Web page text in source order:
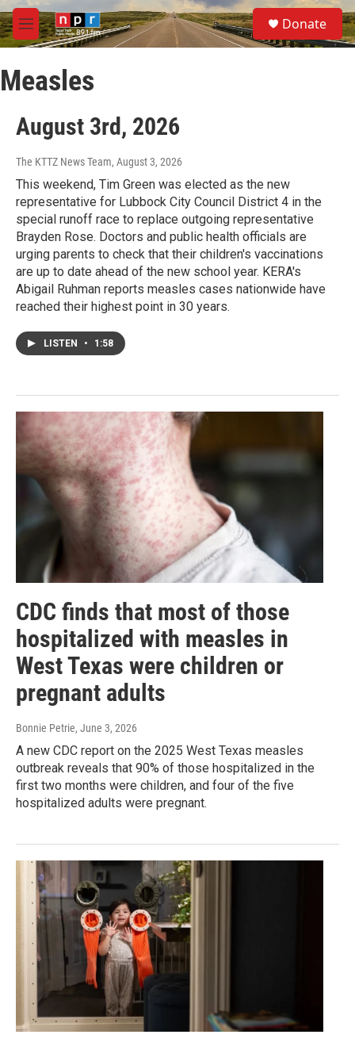
Skip to main content
M
e
u
S
e
a
Donate
Measles
August 3rd, 2026
The KTTZ News Team, August 3, 2026
This weekend, Tim Green was elected as the new
representative for Lubbock City Council District 4 in the
special runoff race to replace outgoing representative
Brayden Rose. Doctors and public health officials are
urging parents to check that their children's vaccinations
are up to date ahead of the new school year. KERA's
Abigail Ruhman reports measles cases nationwide have
reached their highest point in 30 years.
LISTEN • 1:58
CDC finds that most of those
hospitalized with measles in
West Texas were children or
pregnant adults
Bonnie Petrie, June 3, 2026
A new CDC report on the 2025 West Texas measles
outbreak reveals that 90% of those hospitalized in the
first two months were children, and four of the five
hospitalized adults were pregnant.